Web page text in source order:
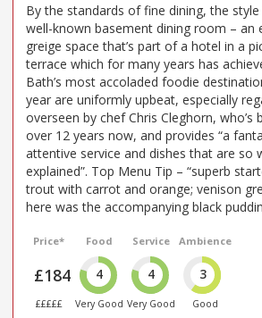
By the standards of fine dining, the style
well-known basement dining room – an
greige space that’s part of a hotel in a
terrace which for many years has
Bath’s most accoladed foodie
year are uniformly upbeat, especially
overseen by chef Chris Cleghorn, who’s
over 12 years now, and provides “a
attentive service and dishes that are so
explained”. Top Menu Tip – “superb
trout with carrot and orange; venison
here was the accompanying black
Price*
£184
£££££
Food
4
Very Good
Service
4
Very Good
Ambience
3
Good